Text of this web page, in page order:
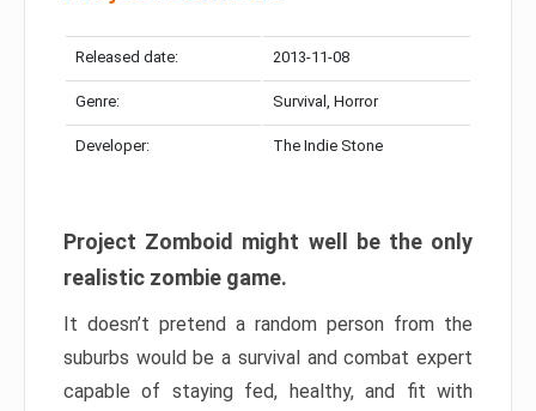
Released date: 2013-11-08
Genre: Survival, Horror
Developer: The Indie Stone
Project Zomboid might well be the only
realistic zombie game.
It doesn’t pretend a random person from the
suburbs would be a survival and combat expert
capable of staying fed, healthy, and fit with